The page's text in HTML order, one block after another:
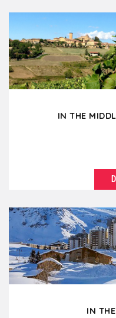
IN THE
Break the routine of
the beautiful French
IN